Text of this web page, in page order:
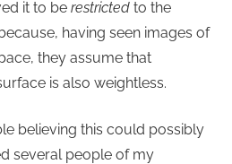
it to be restricted to the
having seen images of
they assume that
is also weightless.
believing this could possibly
several people of my